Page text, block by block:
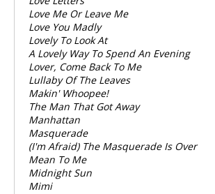
Love Me Or Leave Me
Love You Madly
Lovely To Look At
A Lovely Way To Spend An Evening
Lover, Come Back To Me
Lullaby Of The Leaves
Makin' Whoopee!
The Man That Got Away
Manhattan
Masquerade
(I'm Afraid) The Masquerade Is Over
Mean To Me
Midnight Sun
Mimi